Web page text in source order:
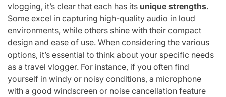
vlogging, it’s clear that each has its unique strengths.
Some excel in capturing high-quality audio in loud
environments, while others shine with their compact
design and ease of use. When considering the various
options, it’s essential to think about your specific needs
as a travel vlogger. For instance, if you often find
yourself in windy or noisy conditions, a microphone
with a good windscreen or noise cancellation feature